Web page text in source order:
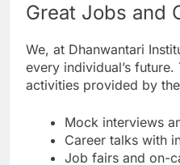
Great Jobs and
We, at Dhanwantari
every individual’s
activities provided by
Mock interviews
Career talks with
Job fairs and on-